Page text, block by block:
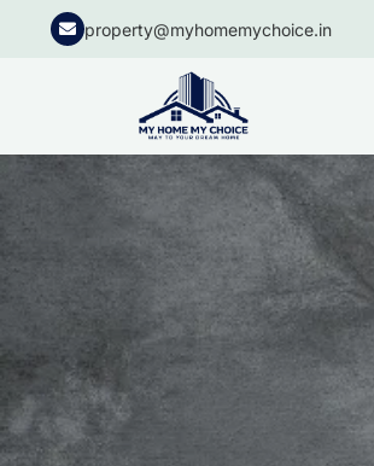
property@myhomemychoice.in